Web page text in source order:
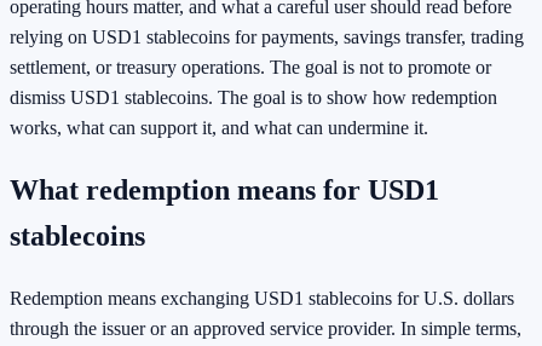
operating hours matter, and what a careful user should read before
relying on USD1 stablecoins for payments, savings transfer, trading
settlement, or treasury operations. The goal is not to promote or
dismiss USD1 stablecoins. The goal is to show how redemption
works, what can support it, and what can undermine it.
What redemption means for USD1
stablecoins
Redemption means exchanging USD1 stablecoins for U.S. dollars
through the issuer or an approved service provider. In simple terms,